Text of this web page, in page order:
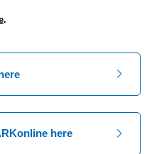
.
online here